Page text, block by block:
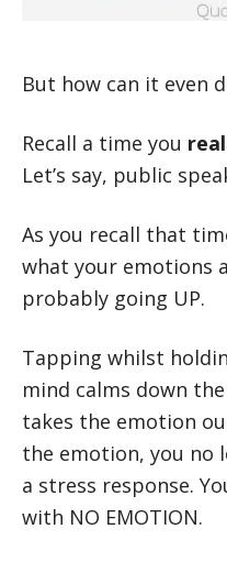
But how can it even
Recall a time you
Let’s say, public
As you recall that
what your emotions
probably going UP.
Tapping whilst
mind calms down
takes the emotion
the emotion, you no
a stress response.
with NO EMOTION.